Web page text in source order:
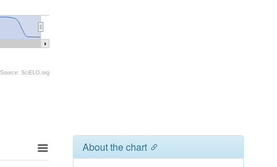
Source: SciELO.org
About the chart